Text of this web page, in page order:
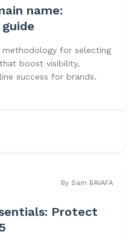
name:
for selecting
boost visibility,
success for brands.
By Sam BAVAFA
Protect